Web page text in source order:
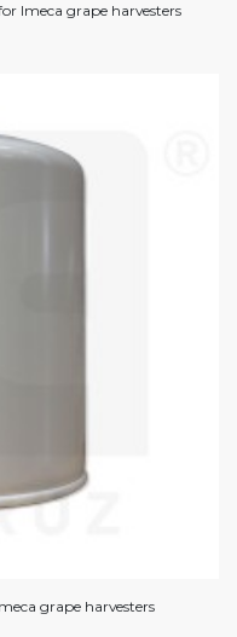
Imeca grape harvesters
grape harvesters